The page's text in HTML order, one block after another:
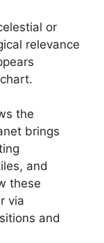
or
relevance
the
brings
and
these
via
and